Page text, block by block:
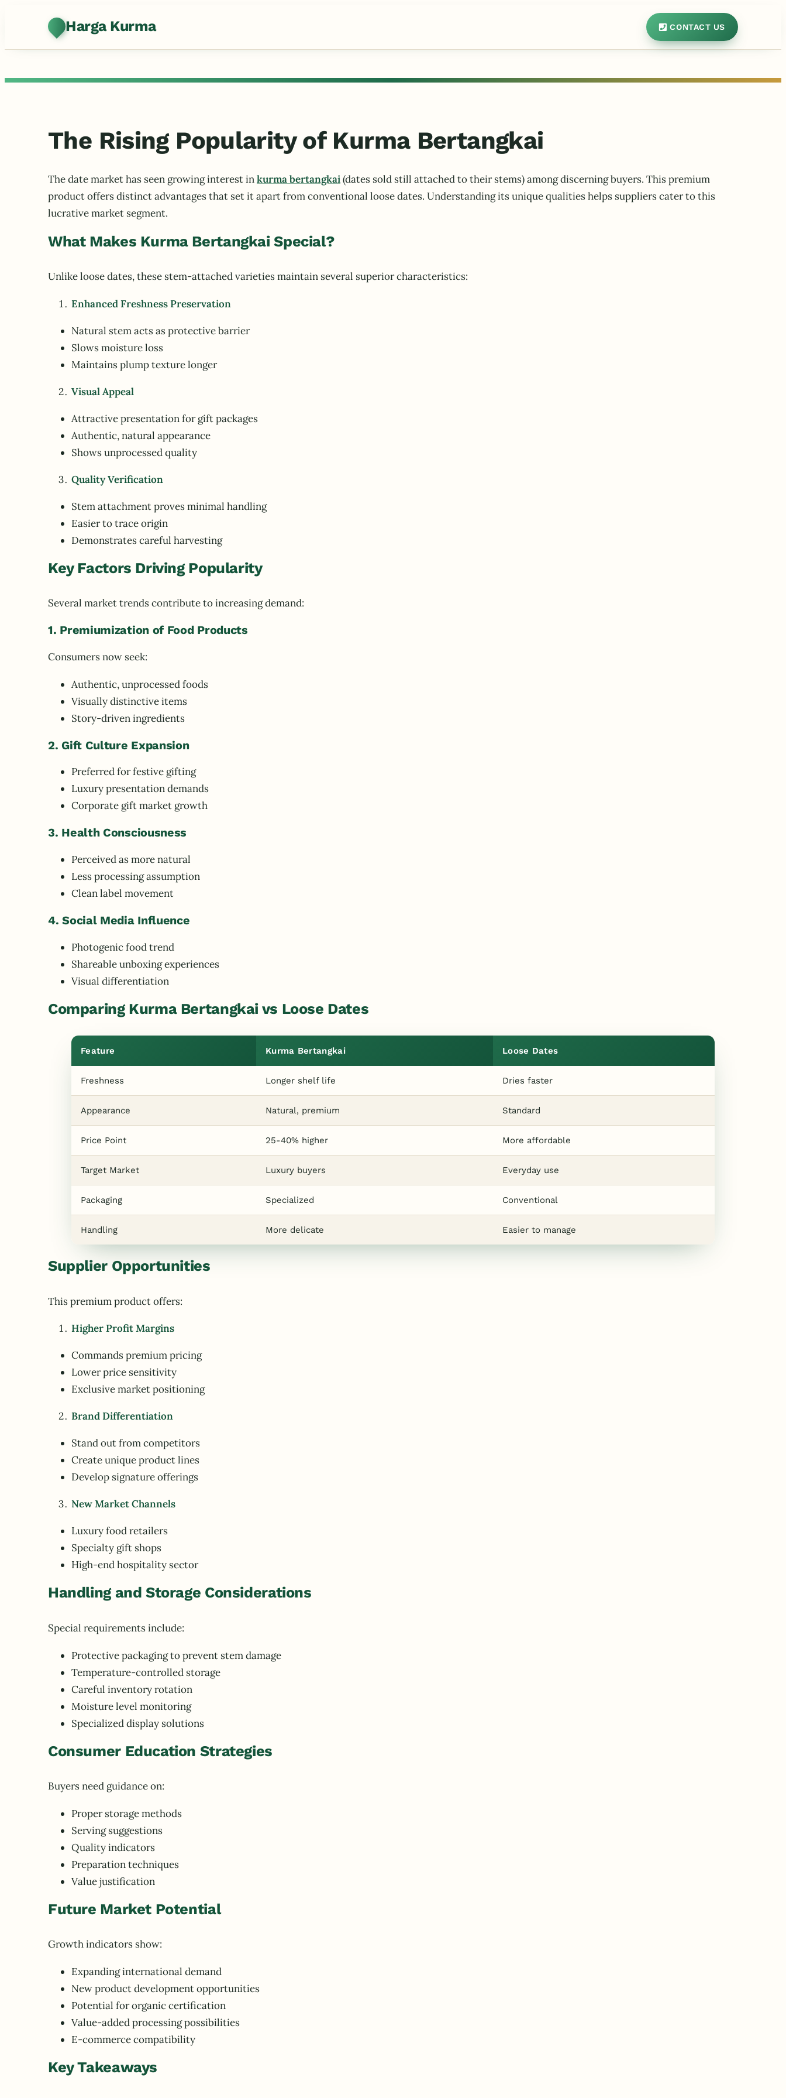
Harga Kurma CONTACT US
The Rising Popularity of Kurma Bertangkai
The date market has seen growing interest inkurma bertangkai(dates sold still attached to their stems) among discerning buyers. This premium
product offers distinct advantages that set it apart from conventional loose dates. Understanding its unique qualities helps suppliers cater to this
lucrative market segment.
What Makes Kurma Bertangkai Special?
Unlike loose dates, these stem-attached varieties maintain several superior characteristics:
Enhanced Freshness Preservation
Natural stem acts as protective barrier
Slows moisture loss
Maintains plump texture longer
Visual Appeal
Attractive presentation for gift packages
Authentic, natural appearance
Shows unprocessed quality
Quality Verification
Stem attachment proves minimal handling
Easier to trace origin
Demonstrates careful harvesting
Key Factors Driving Popularity
Several market trends contribute to increasing demand:
1. Premiumization of Food Products
Consumers now seek:
Authentic, unprocessed foods
Visually distinctive items
Story-driven ingredients
2. Gift Culture Expansion
Preferred for festive gifting
Luxury presentation demands
Corporate gift market growth
3. Health Consciousness
Perceived as more natural
Less processing assumption
Clean label movement
4. Social Media Influence
Photogenic food trend
Shareable unboxing experiences
Visual differentiation
Comparing Kurma Bertangkai vs Loose Dates
Feature Kurma Bertangkai Loose Dates
Freshness Longer shelf life Dries faster
Appearance Natural, premium Standard
Price Point 25-40% higher More affordable
Target Market Luxury buyers Everyday use
Packaging Specialized Conventional
Handling More delicate Easier to manage
Supplier Opportunities
This premium product offers:
Higher Profit Margins
Commands premium pricing
Lower price sensitivity
Exclusive market positioning
Brand Differentiation
Stand out from competitors
Create unique product lines
Develop signature offerings
New Market Channels
Luxury food retailers
Specialty gift shops
High-end hospitality sector
Handling and Storage Considerations
Special requirements include:
Protective packaging to prevent stem damage
Temperature-controlled storage
Careful inventory rotation
Moisture level monitoring
Specialized display solutions
Consumer Education Strategies
Buyers need guidance on:
Proper storage methods
Serving suggestions
Quality indicators
Preparation techniques
Value justification
Future Market Potential
Growth indicators show:
Expanding international demand
New product development opportunities
Potential for organic certification
Value-added processing possibilities
E-commerce compatibility
Key Takeaways